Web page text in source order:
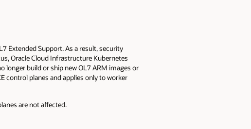
Extended Support. As a result, security
Oracle Cloud Infrastructure Kubernetes
longer build or ship new OL7 ARM images or
control planes and applies only to worker
are not affected.